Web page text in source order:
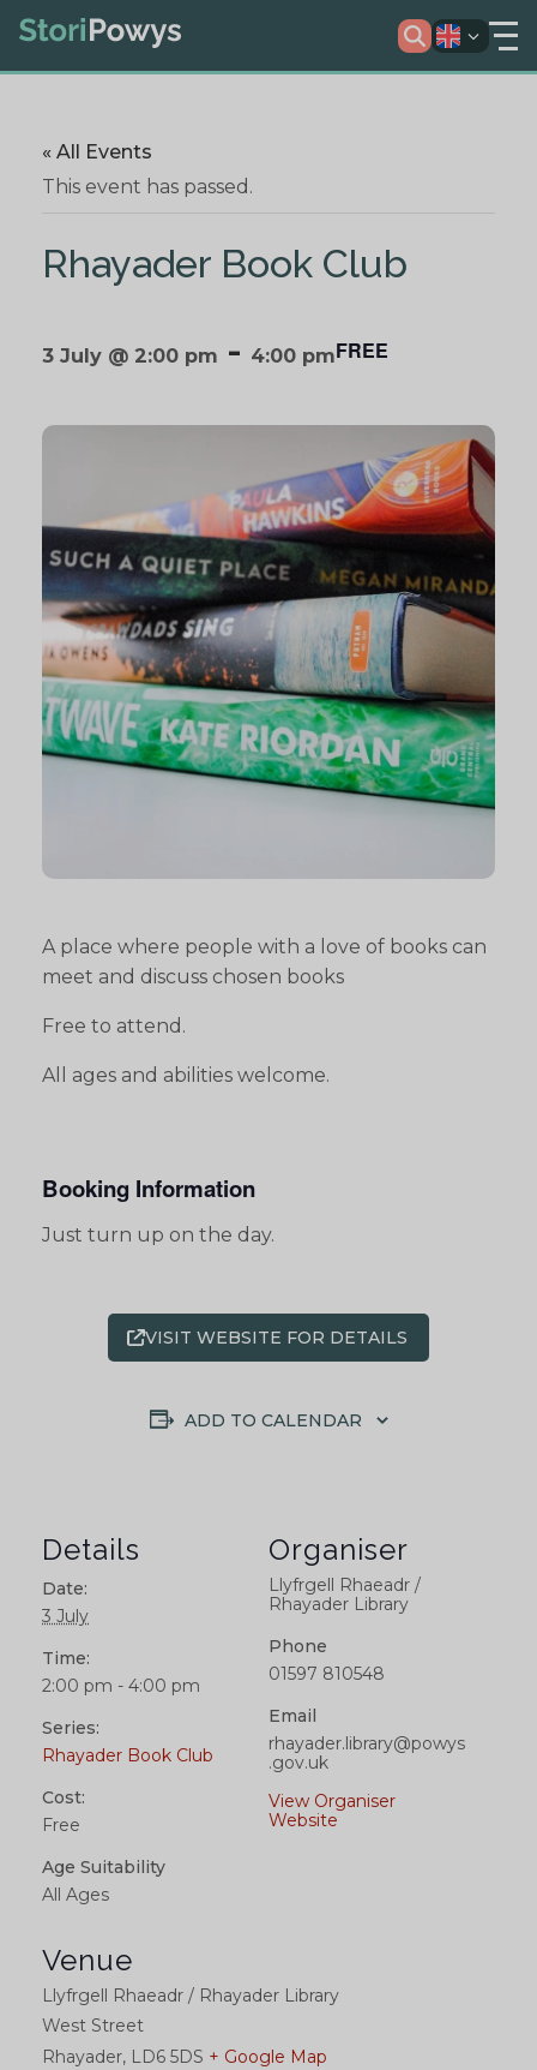
« All Events
This event has passed.
Rhayader Book Club
3 July @ 2:00 pm - 4:00 pmFREE
A place where people with a love of books can
meet and discuss chosen books
Free to attend.
All ages and abilities welcome.
Booking Information
Just turn up on the day.
VISIT WEBSITE FOR DETAILS
ADD TO CALENDAR
Details
Date:
3 July
Time:
2:00 pm - 4:00 pm
Series:
Rhayader Book Club
Cost:
Free
Age Suitability
All Ages
Venue
Llyfrgell Rhaeadr / Rhayader Library
West Street
Rhayader, LD6 5DS + Google Map
Organiser
Llyfrgell Rhaeadr /
Rhayader Library
Phone
01597 810548
Email
rhayader.library@powys
.gov.uk
View Organiser
Website